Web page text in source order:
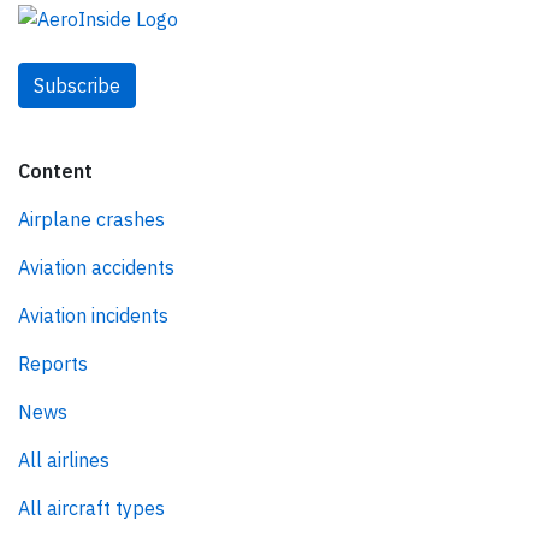
Subscribe
Content
Airplane crashes
Aviation accidents
Aviation incidents
Reports
News
All airlines
All aircraft types